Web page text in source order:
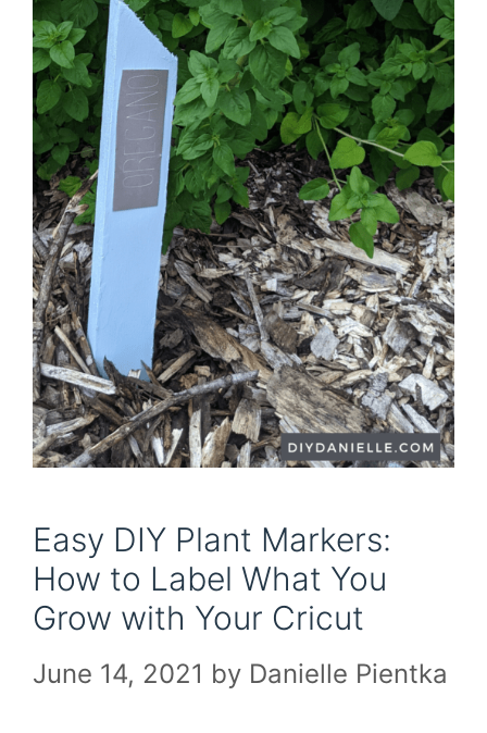
Easy DIY Plant Markers:
How to Label What You
Grow with Your Cricut
June 14, 2021 by Danielle Pientka